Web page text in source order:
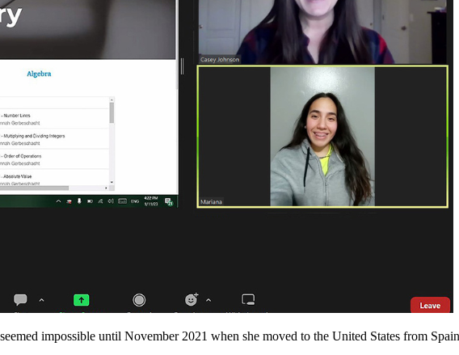
impossible until November 2021 when she moved to the United States from